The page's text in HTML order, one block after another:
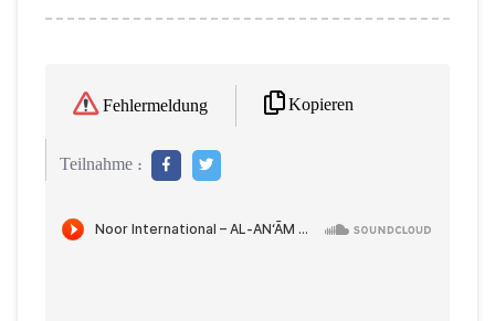
Fehlermeldung Kopieren
Teilnahme :